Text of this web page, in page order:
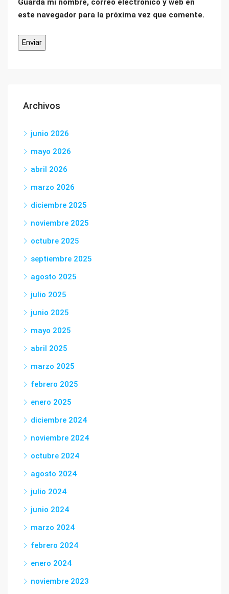
Guarda mi nombre, correo electrónico y web en
este navegador para la próxima vez que comente.
Archivos
junio 2026
mayo 2026
abril 2026
marzo 2026
diciembre 2025
noviembre 2025
octubre 2025
septiembre 2025
agosto 2025
julio 2025
junio 2025
mayo 2025
abril 2025
marzo 2025
febrero 2025
enero 2025
diciembre 2024
noviembre 2024
octubre 2024
agosto 2024
julio 2024
junio 2024
marzo 2024
febrero 2024
enero 2024
noviembre 2023